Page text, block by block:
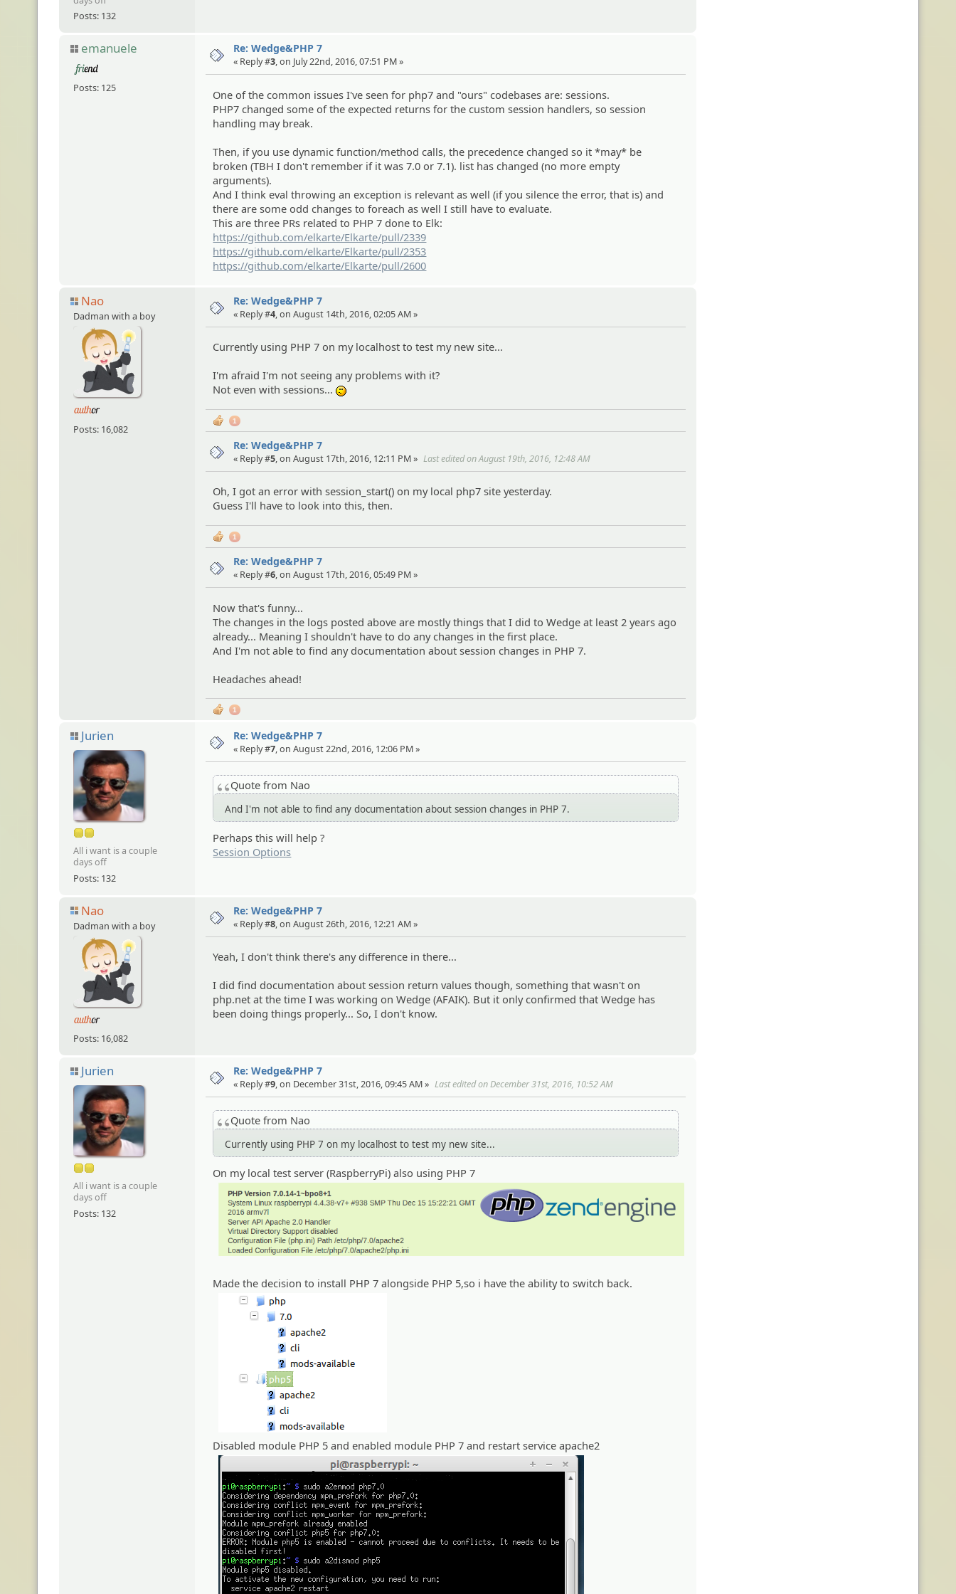
Posts: 132
emanuele
Posts: 125
Re: Wedge&PHP 7
« Reply #3, on July 22nd, 2016, 07:51 PM »
One of the common issues I've seen for php7 and "ours" codebases are: sessions.
PHP7 changed some of the expected returns for the custom session handlers, so session
handling may break.
Then, if you use dynamic function/method calls, the precedence changed so it *may* be
broken (TBH I don't remember if it was 7.0 or 7.1). list has changed (no more empty
arguments).
And I think eval throwing an exception is relevant as well (if you silence the error, that is) and
there are some odd changes to foreach as well I still have to evaluate.
This are three PRs related to PHP 7 done to Elk:
https://github.com/elkarte/Elkarte/pull/2339
https://github.com/elkarte/Elkarte/pull/2353
https://github.com/elkarte/Elkarte/pull/2600
Nao
Dadman with a boy
Posts: 16,082
Re: Wedge&PHP 7
« Reply #4, on August 14th, 2016, 02:05 AM »
Currently using PHP 7 on my localhost to test my new site...
I'm afraid I'm not seeing any problems with it?
Not even with sessions...
1
Re: Wedge&PHP 7
« Reply #5, on August 17th, 2016, 12:11 PM » Last edited on August 19th, 2016, 12:48 AM
Oh, I got an error with session_start() on my local php7 site yesterday.
Guess I'll have to look into this, then.
1
Re: Wedge&PHP 7
« Reply #6, on August 17th, 2016, 05:49 PM »
Now that's funny...
The changes in the logs posted above are mostly things that I did to Wedge at least 2 years ago
already... Meaning I shouldn't have to do any changes in the first place.
And I'm not able to find any documentation about session changes in PHP 7.
Headaches ahead!
1
Jurien
All i want is a couple
days off
Posts: 132
Re: Wedge&PHP 7
« Reply #7, on August 22nd, 2016, 12:06 PM »
Quote from Nao
And I'm not able to find any documentation about session changes in PHP 7.
Perhaps this will help ?
Session Options
Nao
Dadman with a boy
Posts: 16,082
Re: Wedge&PHP 7
« Reply #8 , on August 26th, 2016, 12:21 AM »
Yeah, I don't think there's any difference in there...
I did find documentation about session return values though, something that wasn't on
php.net at the time I was working on Wedge (AFAIK). But it only confirmed that Wedge has
been doing things properly... So, I don't know.
Jurien
All i want is a couple
days off
Posts: 132
Re: Wedge&PHP 7
« Reply #9, on December 31st, 2016, 09:45 AM » Last edited on December 31st, 2016, 10:52 AM
Quote from Nao
Currently using PHP 7 on my localhost to test my new site...
On my local test server (RaspberryPi) also using PHP 7
Made the decision to install PHP 7 alongside PHP 5,so i have the ability to switch back.
Disabled module PHP 5 and enabled module PHP 7 and restart service apache2